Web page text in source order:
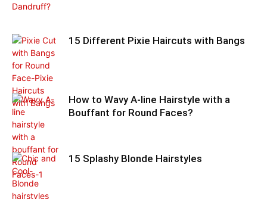
15 Different Pixie Haircuts with Bangs
How to Wavy A-line Hairstyle with a
Bouffant for Round Faces?
15 Splashy Blonde Hairstyles